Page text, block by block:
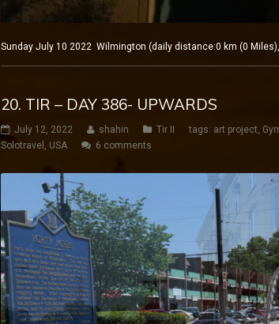
Sunday July 10 2022 Wilmington (daily distance:0 km (0
20. TIR – DAY 386- UPWARDS
July 12, 2022 shahin Tir II tags: art project
Solotravel
USA 6 comments